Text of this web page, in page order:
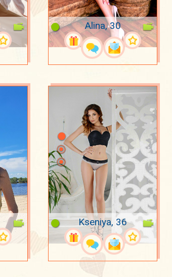
Alina, 30
Kseniya, 36